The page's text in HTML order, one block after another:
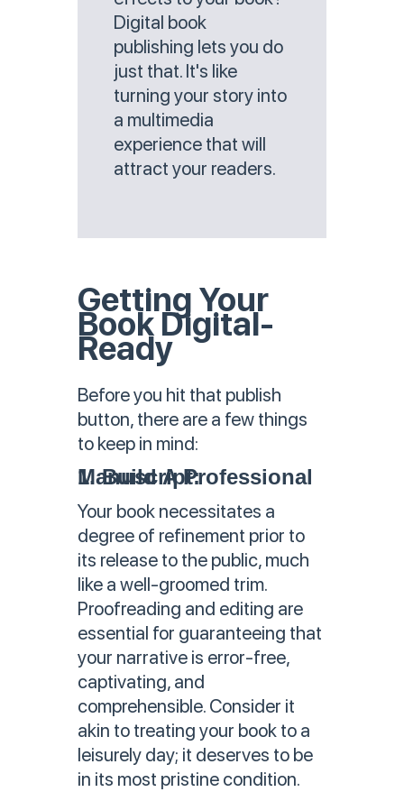
Digital book
publishing lets you do
just that. It's like
turning your story into
a multimedia
experience that will
attract your readers.
Getting Your
Book Digital-
Ready
Before you hit that publish
button, there are a few things
to keep in mind:
1. Build A Professional Manuscript:
Your book necessitates a
degree of refinement prior to
its release to the public, much
like a well-groomed trim.
Proofreading and editing are
essential for guaranteeing that
your narrative is error-free,
captivating, and
comprehensible. Consider it
akin to treating your book to a
leisurely day; it deserves to be
in its most pristine condition.